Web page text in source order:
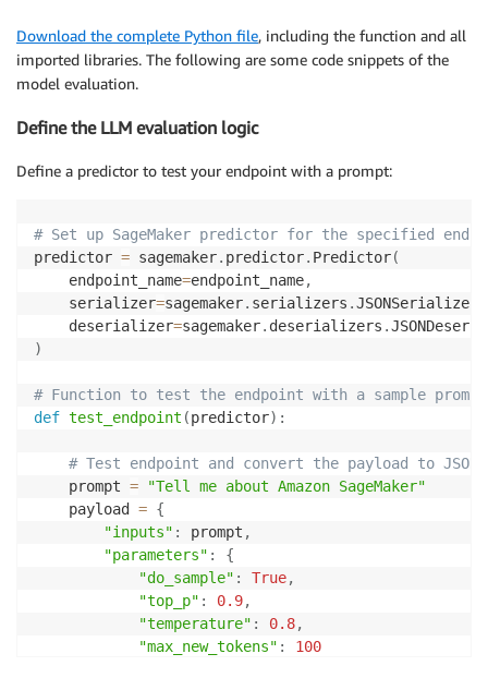
Download the complete Python file, including the function and all
imported libraries. The following are some code snippets of the
model evaluation.
Define the LLM evaluation logic
Define a predictor to test your endpoint with a prompt:
# Set up SageMaker predictor for the specified
predictor = sagemaker. predictor. Predictor(
    endpoint_name
=endpoint_name,
    serializer
=sagemaker. serializers .JSONSerializer
    deserializer
=sagemaker. deserializers .
)
# Function to test the endpoint with a sample prompt
def test_endpoint (predictor) :
# Test endpoint and convert the payload to JSON
    prompt
=
"Tell me about Amazon SageMaker"
    payload
= {
"inputs" : prompt ,
"parameters" :
{
"do_sample" : True,
"top_p" : 0.9,
"temperature" : 0.8,
"max_new_tokens" :
100